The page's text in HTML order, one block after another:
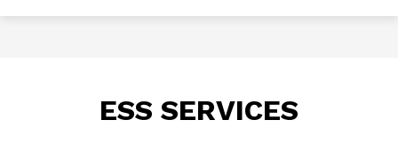
ESS SERVICES